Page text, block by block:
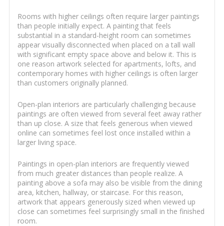
Rooms with higher ceilings often require larger paintings
than people initially expect. A painting that feels
substantial in a standard-height room can sometimes
appear visually disconnected when placed on a tall wall
with significant empty space above and below it. This is
one reason artwork selected for apartments, lofts, and
contemporary homes with higher ceilings is often larger
than customers originally planned.
Open-plan interiors are particularly challenging because
paintings are often viewed from several feet away rather
than up close. A size that feels generous when viewed
online can sometimes feel lost once installed within a
larger living space.
Paintings in open-plan interiors are frequently viewed
from much greater distances than people realize. A
painting above a sofa may also be visible from the dining
area, kitchen, hallway, or staircase. For this reason,
artwork that appears generously sized when viewed up
close can sometimes feel surprisingly small in the finished
room.